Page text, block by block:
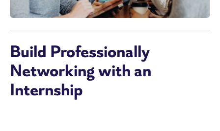
Build Professionally
Networking with an
Internship